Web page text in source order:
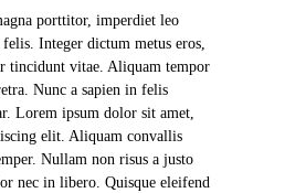
porttitor, imperdiet leo
felis. Integer dictum metus eros,
tincidunt vitae. Aliquam tempor
Nunc a sapien in felis
Lorem ipsum dolor sit amet,
elit. Aliquam convallis
Nullam non risus a justo
nec in libero. Quisque eleifend